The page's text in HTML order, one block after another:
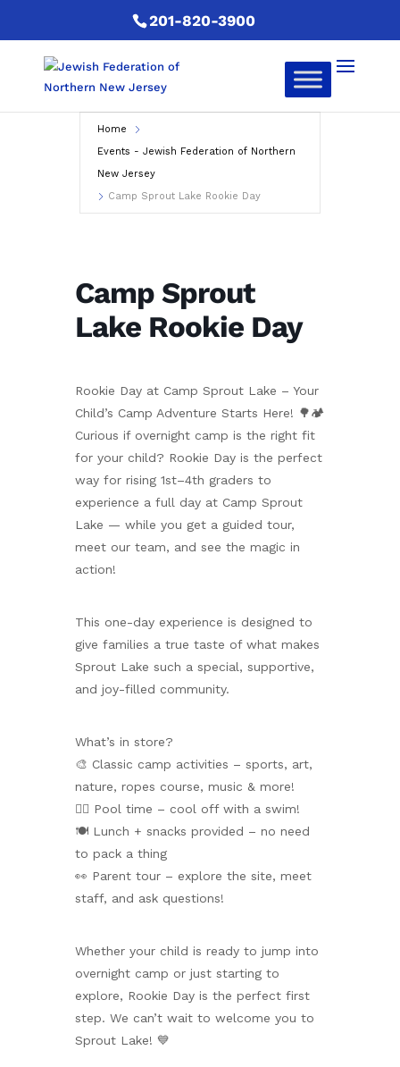
201-820-3900
Home
Events - Jewish Federation of Northern
New Jersey
Camp Sprout Lake Rookie Day
Camp Sprout
Lake Rookie Day
Rookie Day at Camp Sprout Lake – Your
Child’s Camp Adventure Starts Here! 🌳🏕️
Curious if overnight camp is the right fit
for your child? Rookie Day is the perfect
way for rising 1st–4th graders to
experience a full day at Camp Sprout
Lake — while you get a guided tour,
meet our team, and see the magic in
action!
This one-day experience is designed to
give families a true taste of what makes
Sprout Lake such a special, supportive,
and joy-filled community.
What’s in store?
🎨 Classic camp activities – sports, art,
nature, ropes course, music & more!
🏊‍♀️ Pool time – cool off with a swim!
🍽️ Lunch + snacks provided – no need
to pack a thing
👀 Parent tour – explore the site, meet
staff, and ask questions!
Whether your child is ready to jump into
overnight camp or just starting to
explore, Rookie Day is the perfect first
step. We can’t wait to welcome you to
Sprout Lake! 💙